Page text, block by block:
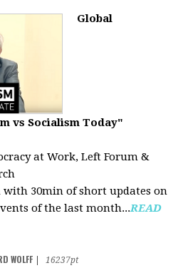
Global
vs Socialism Today"
at Work, Left Forum &
with 30min of short updates on
of the last month...READ
WOLFF
16237pt